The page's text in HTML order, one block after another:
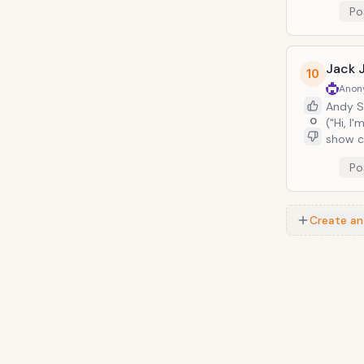
and
more
10
0
Jack
Andy
("Hi,
show
Dave
Create